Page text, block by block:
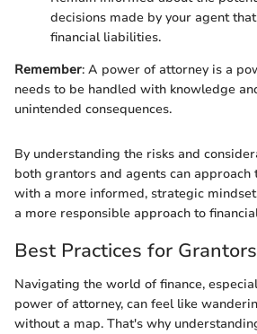
decisions made by your agent
financial liabilities.
Remember: A power of attorney is a
needs to be handled with knowledge
unintended consequences.
By understanding the risks and
both grantors and agents can
with a more informed, strategic
a more responsible approach to
Best Practices for
Navigating the world of finance,
power of attorney, can feel like
without a map. That's why